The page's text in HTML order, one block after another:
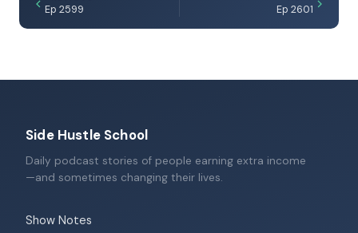
Ep 2599 Ep 2601
Side Hustle School
Daily podcast stories of people earning extra income
—and sometimes changing their lives.
Show Notes